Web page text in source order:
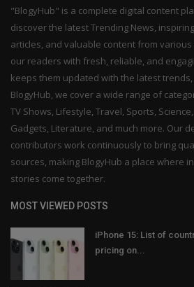
"BlogyHub" is a complete digital content
discover the latest Trending News,
articles, and valuable content from
our readers with fresh, reliable, and
keeps them updated with the latest
BlogyHub, we cover a wide range of
TV Shows, Lifestyle, Travel, Sports,
Gadgets, Literature, and much more. Our
contributors work continuously to bring
sources, making BlogyHub a place where
stories come together.
MOST VIEWED POSTS
iPhone 15: List of
pricing on...